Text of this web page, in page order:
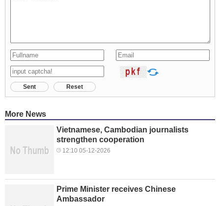
Sent Reset
More News
Vietnamese, Cambodian journalists
strengthen cooperation
12:10 05-12-2026
Prime Minister receives Chinese
Ambassador